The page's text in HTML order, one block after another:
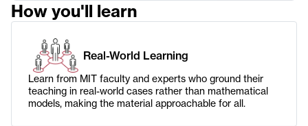
How you'll learn
Real-World Learning
Learn from MIT faculty and experts who ground their
teaching in real-world cases rather than mathematical
models, making the material approachable for all.